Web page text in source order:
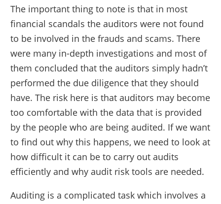
The important thing to note is that in most
financial scandals the auditors were not found
to be involved in the frauds and scams. There
were many in-depth investigations and most of
them concluded that the auditors simply hadn’t
performed the due diligence that they should
have. The risk here is that auditors may become
too comfortable with the data that is provided
by the people who are being audited. If we want
to find out why this happens, we need to look at
how difficult it can be to carry out audits
efficiently and why audit risk tools are needed.
Auditing is a complicated task which involves a